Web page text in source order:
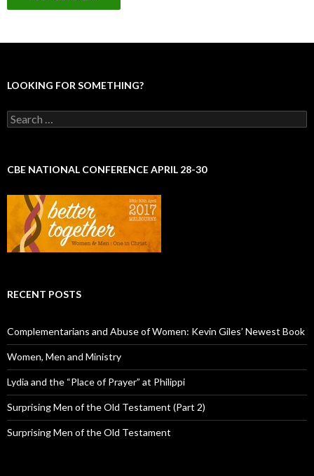
LOOKING FOR SOMETHING?
S
e
c
f
:
CBE NATIONAL CONFERENCE APRIL 28-30
RECENT POSTS
Complementarians and Abuse of Women: Kevin Giles’ Newest Book
Women, Men and Ministry
Lydia and the “Place of Prayer” at Philippi
Surprising Men of the Old Testament (Part 2)
Surprising Men of the Old Testament